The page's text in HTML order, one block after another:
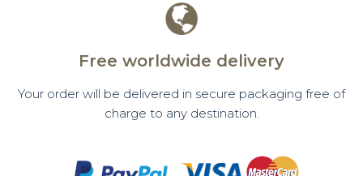
Free worldwide delivery
Your order will be delivered in secure packaging free of
charge to any destination.